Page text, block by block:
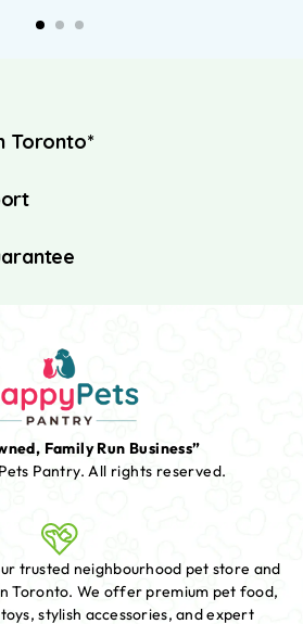
Toronto*
Family Run Business”
Pantry.All rights reserved.
trusted neighbourhood pet store and
Toronto. We offer premium pet food,
stylish accessories, and expert